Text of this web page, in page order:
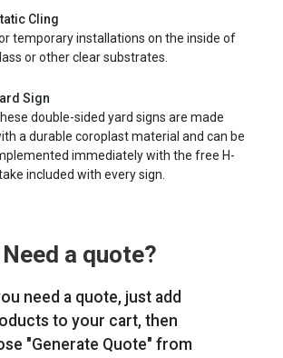
Cling
temporary installations on the inside of
or other clear substrates.
Sign
double-sided yard signs are made
a durable coroplast material and can be
immediately with the free H-
included with every sign.
Need a quote?
need a quote, just add
to your cart, then
"Generate Quote" from